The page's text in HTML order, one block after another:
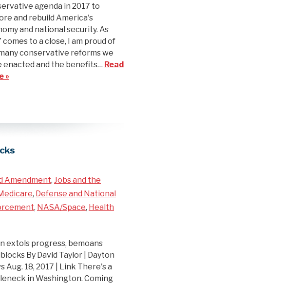
agenda in 2017 to
and rebuild America's
and national security. As
comes to a close, I am proud of
conservative reforms we
enacted and the benefits… Read
»
Amendment, Jobs and the
, Defense and National
, NASA/Space, Health
extols progress, bemoans
By David Taylor | Dayton
Aug. 18, 2017 | Link There's a
in Washington. Coming